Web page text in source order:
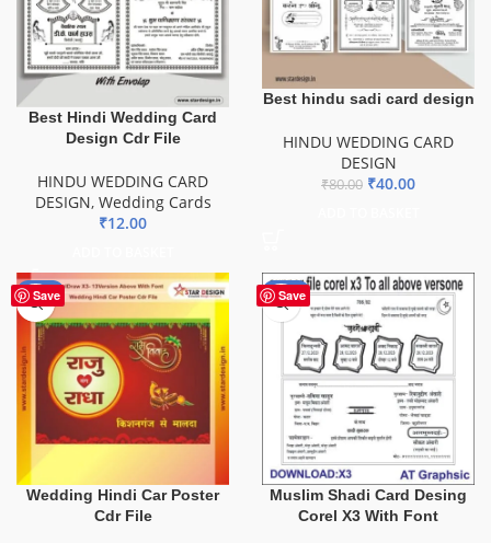
Best Hindi Wedding Card
Design Cdr File
HINDU WEDDING CARD
DESIGN, Wedding Cards
₹12.00
Best hindu sadi card design
HINDU WEDDING CARD
DESIGN
₹80.00 ₹40.00
Save
-85%
Wedding Hindi Car Poster
Cdr File
Save
-20%
Muslim Shadi Card Desing
Corel X3 With Font